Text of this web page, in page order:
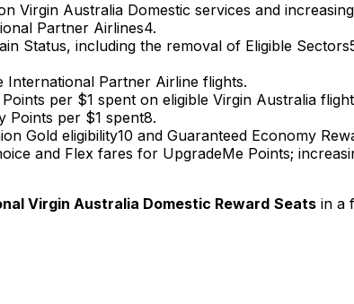
Virgin Australia Domestic services and
Partner Airlines4.
Status, including the removal of Eligible
International Partner Airline flights.
per $1 spent on eligible Virgin Australia
Points per $1 spent8.
Gold eligibility10 and Guaranteed Economy
and Flex fares for UpgradeMe Points;
Virgin Australia Domestic Reward Seats in a